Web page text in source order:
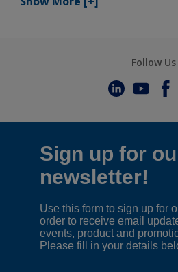
Follow Us